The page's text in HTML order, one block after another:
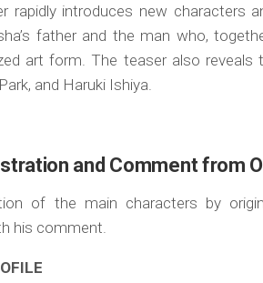
rapidly introduces new characters
father and the man who,
art form. The teaser also reveals
and Haruki Ishiya.
and Comment from
of the main characters by
his comment.